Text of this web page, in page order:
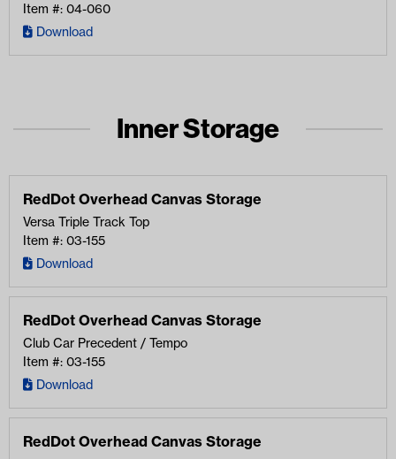
Item #: 04-060
Download
Inner Storage
RedDot Overhead Canvas Storage
Versa Triple Track Top
Item #: 03-155
Download
RedDot Overhead Canvas Storage
Club Car Precedent / Tempo
Item #: 03-155
Download
RedDot Overhead Canvas Storage